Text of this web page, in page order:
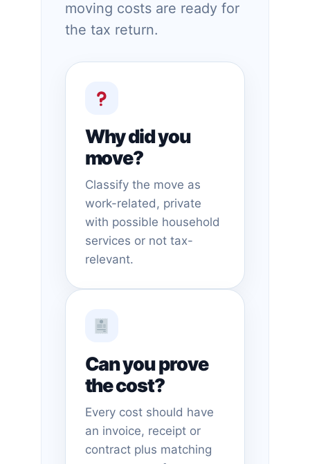
moving costs are ready for
the tax return.
Why did you
move?
Classify the move as
work-related, private
with possible household
services or not tax-
relevant.
Can you prove
the cost?
Every cost should have
an invoice, receipt or
contract plus matching